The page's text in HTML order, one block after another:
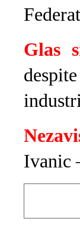
Glas
Ivanic